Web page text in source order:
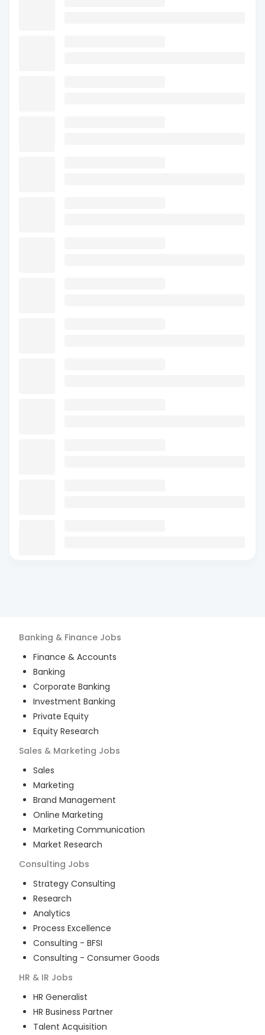
Banking & Finance Jobs
Finance & Accounts
Banking
Corporate Banking
Investment Banking
Private Equity
Equity Research
Sales & Marketing Jobs
Sales
Marketing
Brand Management
Online Marketing
Marketing Communication
Market Research
Consulting Jobs
Strategy Consulting
Research
Analytics
Process Excellence
Consulting - BFSI
Consulting - Consumer Goods
HR & IR Jobs
HR Generalist
HR Business Partner
Talent Acquisition